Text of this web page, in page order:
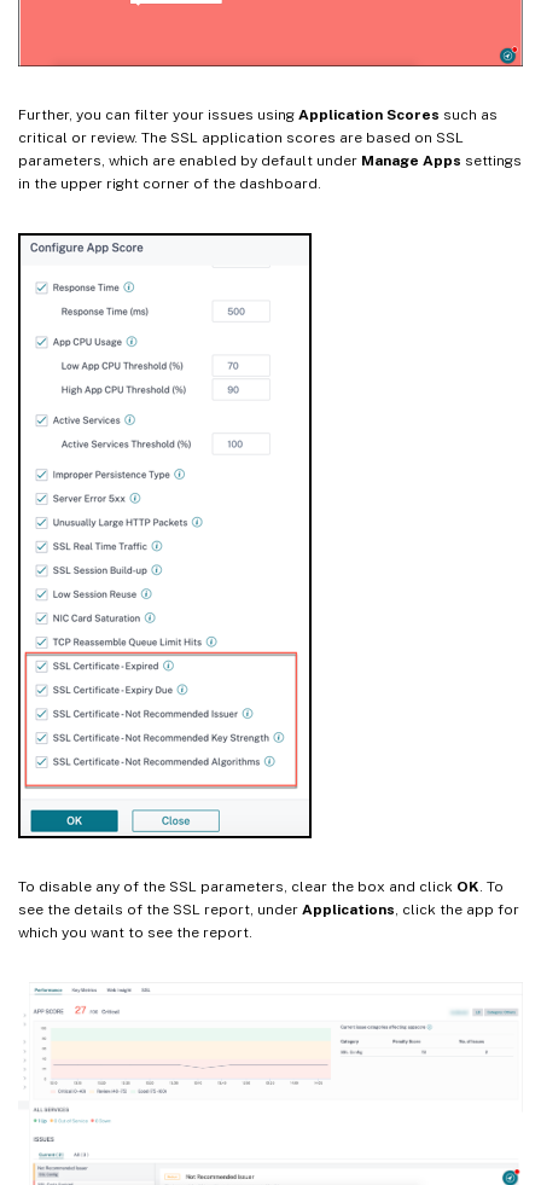
Further, you can filter your issues using Application Scores such as
critical or review. The SSL application scores are based on SSL
parameters, which are enabled by default under Manage Apps settings
in the upper right corner of the dashboard.
To disable any of the SSL parameters, clear the box and click OK. To
see the details of the SSL report, under Applications, click the app for
which you want to see the report.